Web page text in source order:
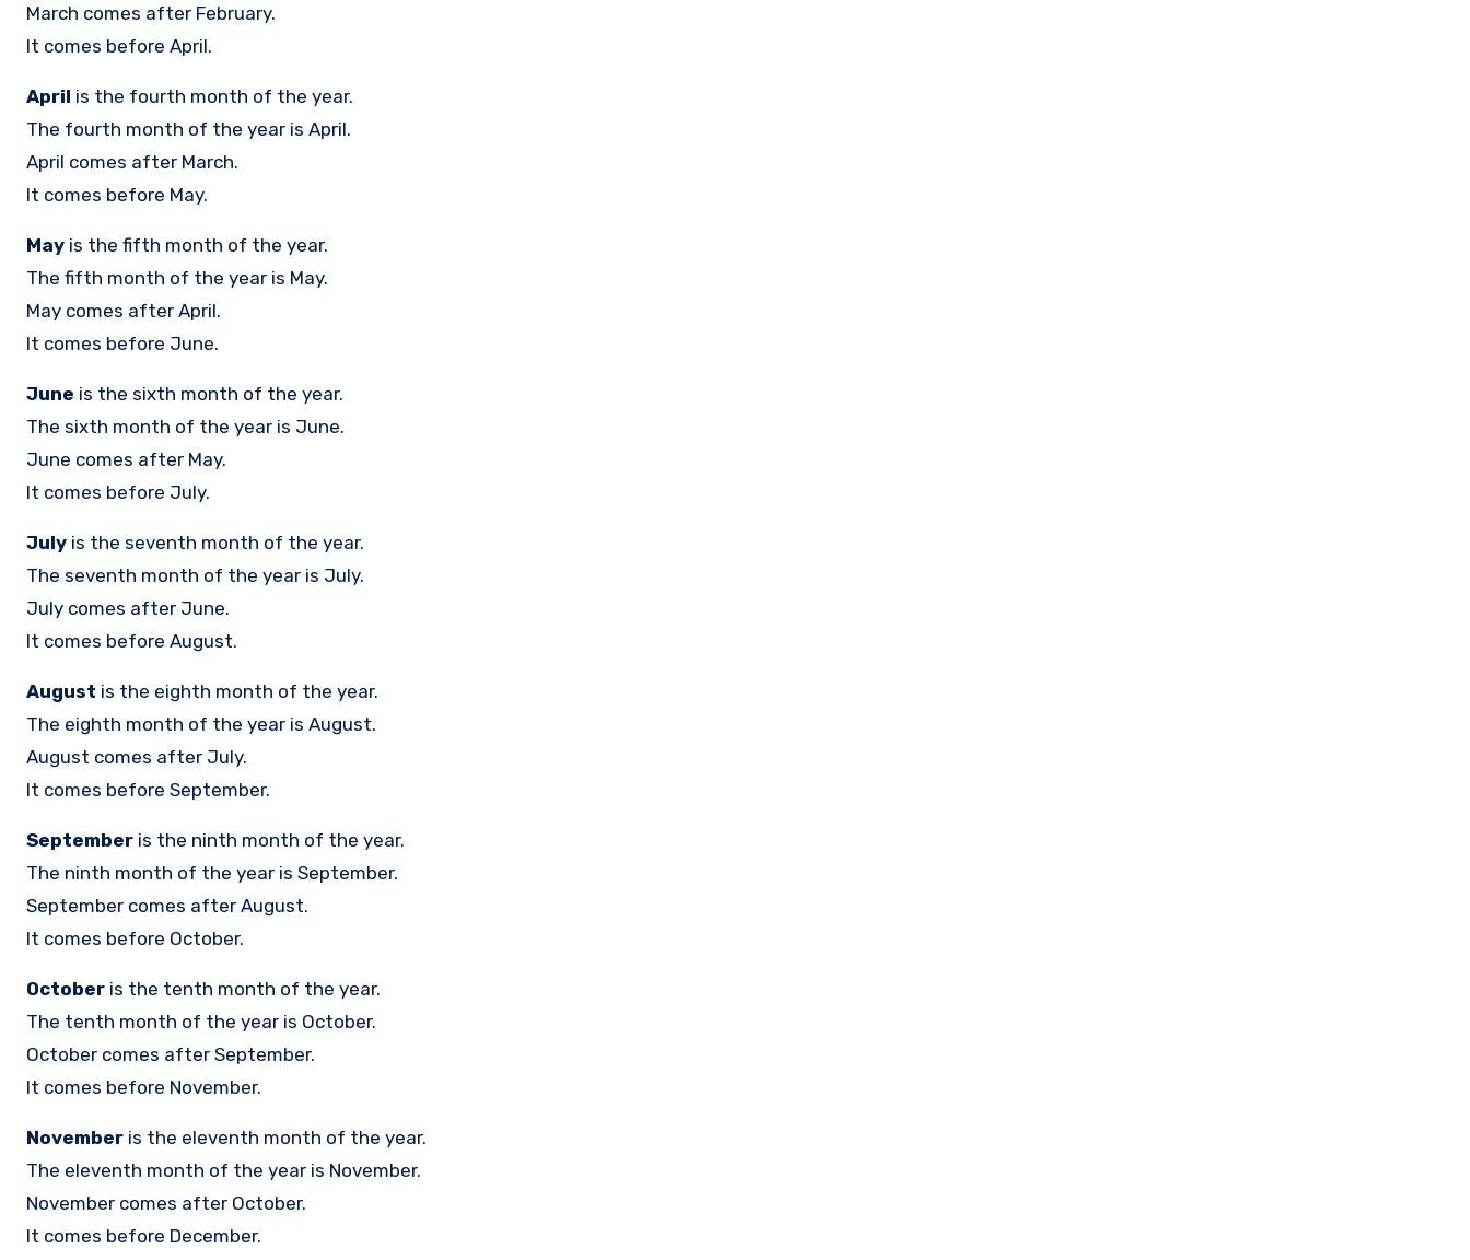
March comes after February.
It comes before April.
April is the fourth month of the year.
The fourth month of the year is April.
April comes after March.
It comes before May.
May is the fifth month of the year.
The fifth month of the year is May.
May comes after April.
It comes before June.
June is the sixth month of the year.
The sixth month of the year is June.
June comes after May.
It comes before July.
July is the seventh month of the year.
The seventh month of the year is July.
July comes after June.
It comes before August.
August is the eighth month of the year.
The eighth month of the year is August.
August comes after July.
It comes before September.
September is the ninth month of the year.
The ninth month of the year is September.
September comes after August.
It comes before October.
October is the tenth month of the year.
The tenth month of the year is October.
October comes after September.
It comes before November.
November is the eleventh month of the year.
The eleventh month of the year is November.
November comes after October.
It comes before December.